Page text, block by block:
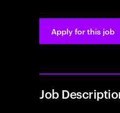
Apply for this job
Job